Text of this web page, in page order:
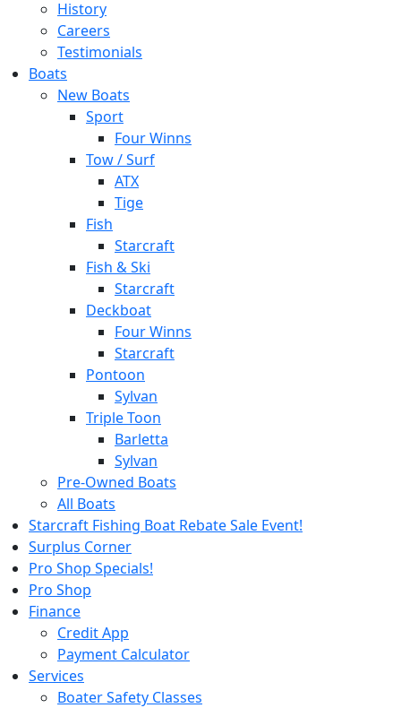
History
Careers
Testimonials
Boats
New Boats
Sport
Four Winns
Tow / Surf
ATX
Tige
Fish
Starcraft
Fish & Ski
Starcraft
Deckboat
Four Winns
Starcraft
Pontoon
Sylvan
Triple Toon
Barletta
Sylvan
Pre-Owned Boats
All Boats
Starcraft Fishing Boat Rebate Sale Event!
Surplus Corner
Pro Shop Specials!
Pro Shop
Finance
Credit App
Payment Calculator
Services
Boater Safety Classes